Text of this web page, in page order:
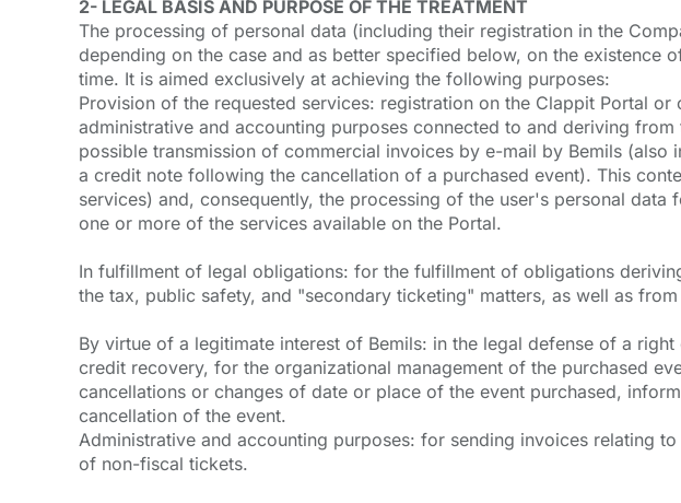
2- LEGAL BASIS AND PURPOSE OF THE TREATMENT
The processing of personal data (including their registration in the
depending on the case and as better specified below, on the
time. It is aimed exclusively at achieving the following purposes:
Provision of the requested services: registration on the Clappit Portal
administrative and accounting purposes connected to and deriving
possible transmission of commercial invoices by e-mail by Bemils
a credit note following the cancellation of a purchased event). This
services) and, consequently, the processing of the user's personal
one or more of the services available on the Portal.
In fulfillment of legal obligations: for the fulfillment of obligations
the tax, public safety, and "secondary ticketing" matters, as well as
By virtue of a legitimate interest of Bemils: in the legal defense of a
credit recovery, for the organizational management of the purchased
cancellations or changes of date or place of the event purchased,
cancellation of the event.
Administrative and accounting purposes: for sending invoices relating
of non-fiscal tickets.